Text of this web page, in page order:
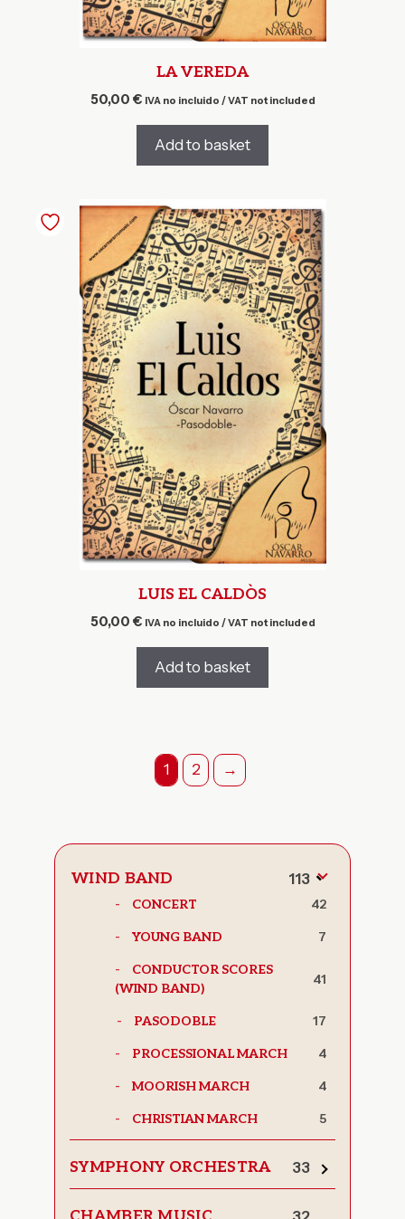
LA VEREDA
50,00 € IVA no incluido / VAT not included
Add to basket
LUIS EL CALDÒS
50,00 € IVA no incluido / VAT not included
Add to basket
1 2 →
WIND BAND 113
CONCERT 42
YOUNG BAND 7
CONDUCTOR SCORES
(WIND BAND)
41
PASODOBLE 17
PROCESSIONAL MARCH 4
MOORISH MARCH 4
CHRISTIAN MARCH 5
SYMPHONY ORCHESTRA 33
Toggle